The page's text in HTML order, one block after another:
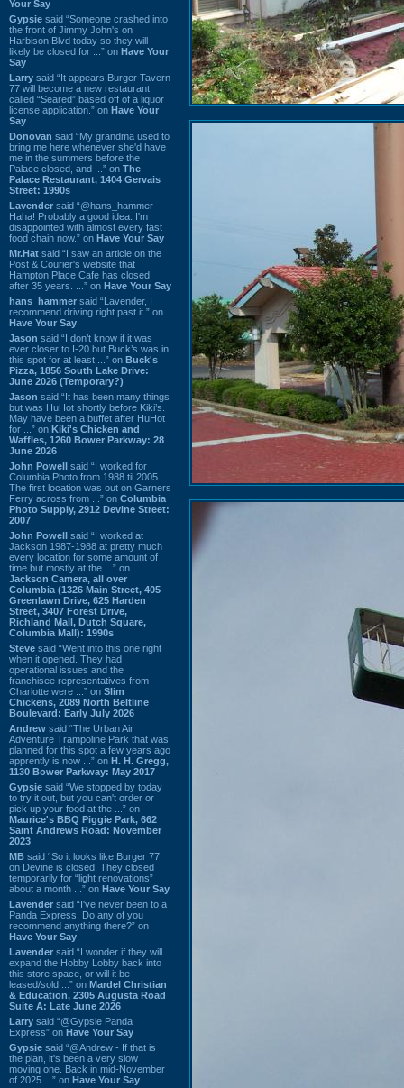
Your Say
Gypsie said “Someone crashed into
the front of Jimmy John's on
Harbison Blvd today so they will
likely be closed for ...” on Have Your
Say
Larry said “It appears Burger Tavern
77 will become a new restaurant
called “Seared” based off of a liquor
license application.” on Have Your
Say
Donovan said “My grandma used to
bring me here whenever she'd have
me in the summers before the
Palace closed, and ...” on The
Palace Restaurant, 1404 Gervais
Street: 1990s
Lavender said “@hans_hammer -
Haha! Probably a good idea. I'm
disappointed with almost every fast
food chain now.” on Have Your Say
Mr.Hat said “I saw an article on the
Post & Courier's website that
Hampton Place Cafe has closed
after 35 years. ...” on Have Your Say
hans_hammer said “Lavender, I
recommend driving right past it.” on
Have Your Say
Jason said “I don’t know if it was
ever closer to I-20 but Buck’s was in
this spot for at least ...” on Buck's
Pizza, 1856 South Lake Drive:
June 2026 (Temporary?)
Jason said “It has been many things
but was HuHot shortly before Kiki’s.
May have been a buffet after HuHot
for ...” on Kiki's Chicken and
Waffles, 1260 Bower Parkway: 28
June 2026
John Powell said “I worked for
Columbia Photo from 1988 til 2005.
The first location was out on Garners
Ferry across from ...” on Columbia
Photo Supply, 2912 Devine Street:
2007
John Powell said “I worked at
Jackson 1987-1988 at pretty much
every location for some amount of
time but mostly at the ...” on
Jackson Camera, all over
Columbia (1326 Main Street, 405
Greenlawn Drive, 625 Harden
Street, 3407 Forest Drive,
Richland Mall, Dutch Square,
Columbia Mall): 1990s
Steve said “Went into this one right
when it opened. They had
operational issues and the
franchisee representatives from
Charlotte were ...” on Slim
Chickens, 2089 North Beltline
Boulevard: Early July 2026
Andrew said “The Urban Air
Adventure Trampoline Park that was
planned for this spot a few years ago
apprently is now ...” on H. H. Gregg,
1130 Bower Parkway: May 2017
Gypsie said “We stopped by today
to try it out, but you can't order or
pick up your food at the ...” on
Maurice's BBQ Piggie Park, 662
Saint Andrews Road: November
2023
MB said “So it looks like Burger 77
on Devine is closed. They closed
temporarily for “light renovations”
about a month ...” on Have Your Say
Lavender said “I've never been to a
Panda Express. Do any of you
recommend anything there?” on
Have Your Say
Lavender said “I wonder if they will
expand the Hobby Lobby back into
this store space, or will it be
leased/sold ...” on Mardel Christian
& Education, 2305 Augusta Road
Suite A: Late June 2026
Larry said “@Gypsie Panda
Express” on Have Your Say
Gypsie said “@Andrew - If that is
the plan, it's been a very slow
moving one. Back in mid-November
of 2025 ...” on Have Your Say